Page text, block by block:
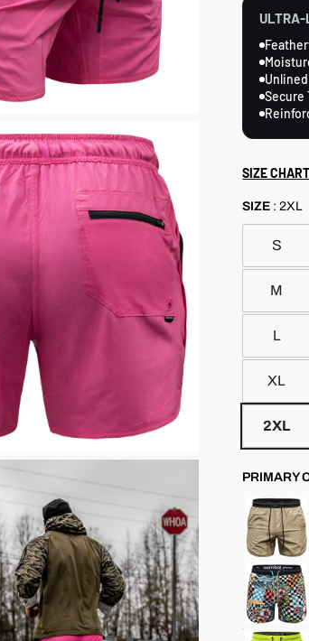
ULTRA-
Secure
SIZE CHART
SIZE :2XL
S
M
L
XL
2XL
PRIMARY